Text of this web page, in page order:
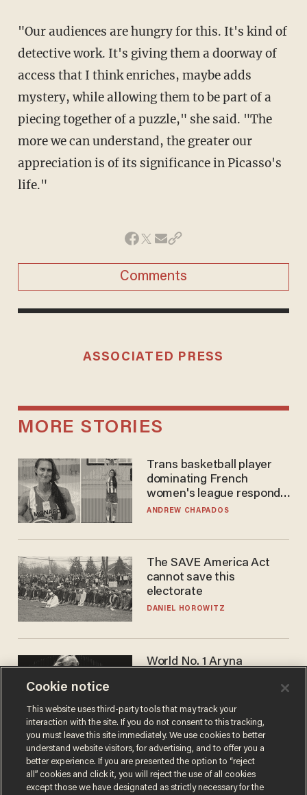
"Our audiences are hungry for this. It's kind of
detective work. It's giving them a doorway of
access that I think enriches, maybe adds
mystery, while allowing them to be part of a
piecing together of a puzzle," she said. "The
more we can understand, the greater our
appreciation is of its significance in Picasso's
life."
Comments
ASSOCIATED PRESS
MORE STORIES
Trans basketball player
dominating French
women's league responds
to calls to play in WNBA
ANDREW CHAPADOS
The SAVE America Act
cannot save this
electorate
DANIEL HOROWITZ
World No. 1 Aryna
answer when asked about
gender testing: 'Men are
way stronger'
ANDREW CHAPADOS
Cookie notice
This website uses third-party tools that may track your
interaction with the site. If you do not consent to this tracking,
you must leave this site immediately. We use cookies to better
understand website visitors, for advertising, and to offer you a
better experience. If you are presented the option to “reject
all” cookies and click it, you will reject the use of all cookies
except those we have designated as strictly necessary for the